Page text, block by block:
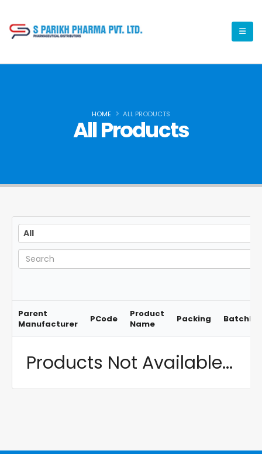
HOME ALL PRODUCTS
All Products
AllAll
Parent
Manufacturer
PCode
Product
Name
Packing BatchNo
Products Not Available...